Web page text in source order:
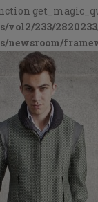
vol2/233/
newsroom/